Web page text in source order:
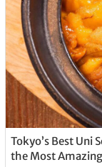
Tokyo’s Best Uni
the Most Amazing